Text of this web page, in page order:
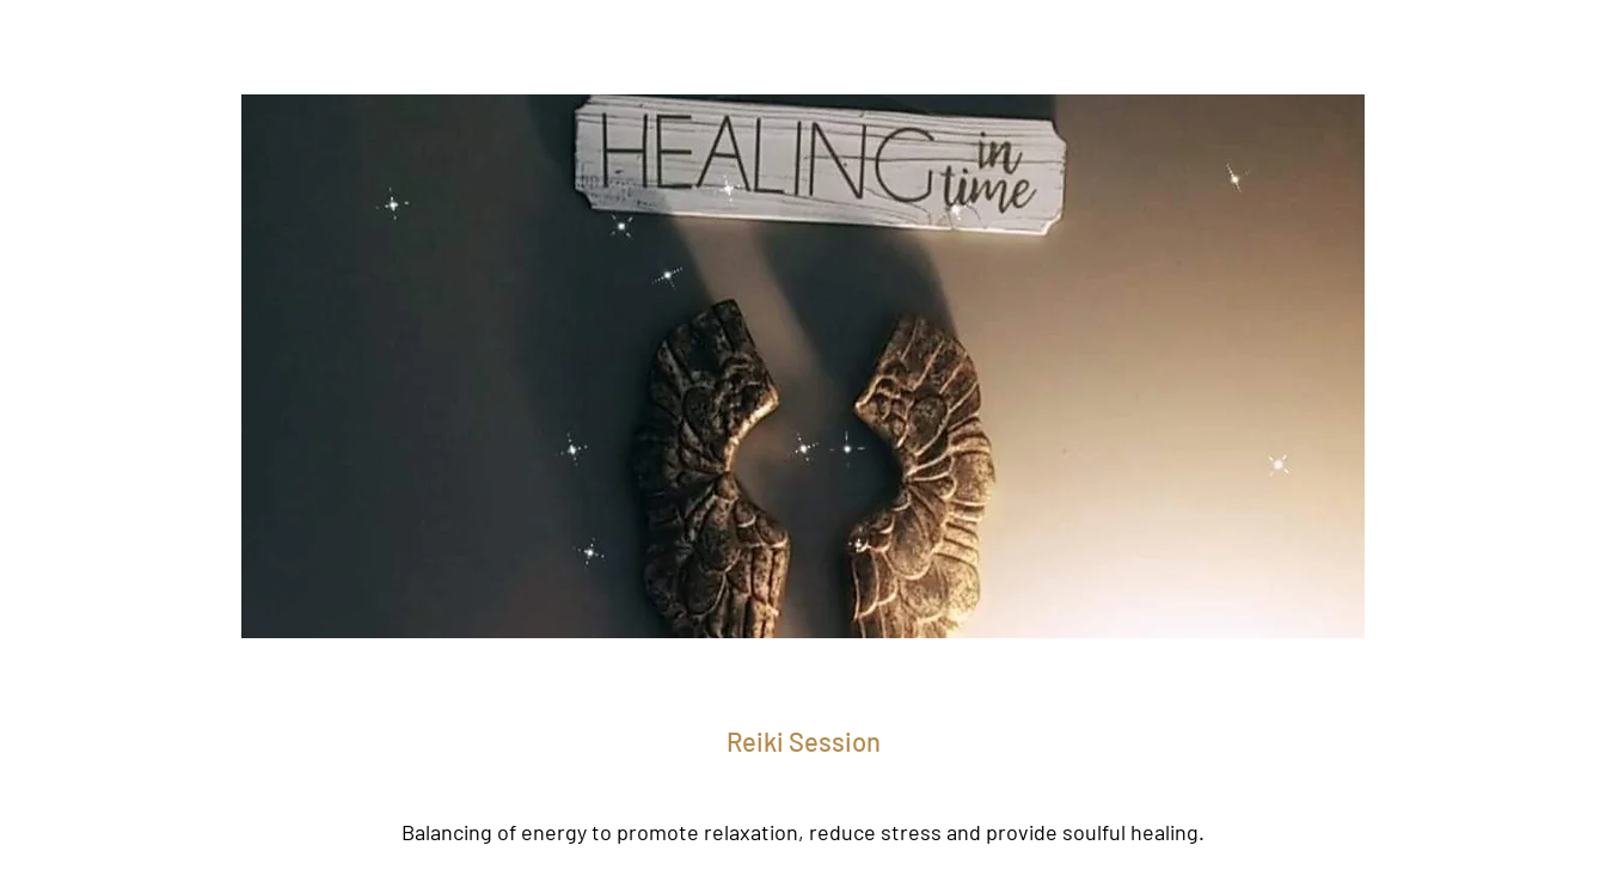
Reiki Session
Balancing of energy to promote relaxation, reduce stress and provide soulful healing.